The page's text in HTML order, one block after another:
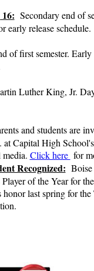
Secondary end of
early release schedule.
of first semester.
Luther King, Jr.
and students are
at Capital High
Click here for
Recognized:
of the Year for
honor last spring for